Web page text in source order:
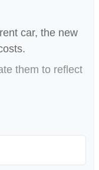
car, the new
them to reflect